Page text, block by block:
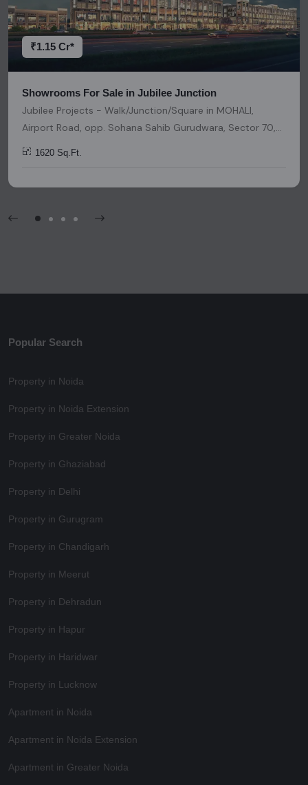
decisions. Please be aware that nothing found on this
platform should be considered as legal advice, solicitation,
invitation, or any similar form of communication.
₹1.15 Cr*
Showrooms For Sale in Jubilee Junction
Jubilee Projects - Walk/Junction/Square in MOHALI,
Airport Road, opp. Sohana Sahib Gurudwara, Sector 70,
Sahibzada Ajit Singh Nagar, Punjab, India, India, 140501,
1620 Sq.Ft.
Popular Search
Property in Noida
Property in Noida Extension
Property in Greater Noida
Property in Ghaziabad
Property in Delhi
Property in Gurugram
Property in Chandigarh
Property in Meerut
Property in Dehradun
Property in Hapur
Property in Haridwar
Property in Lucknow
Apartment in Noida
Apartment in Noida Extension
Apartment in Greater Noida